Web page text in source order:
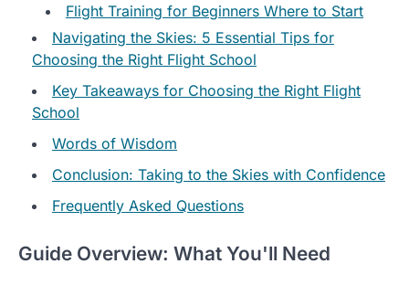
Flight Training for Beginners Where to Start
Navigating the Skies: 5 Essential Tips for
Choosing the Right Flight School
Key Takeaways for Choosing the Right Flight
School
Words of Wisdom
Conclusion: Taking to the Skies with Confidence
Frequently Asked Questions
Guide Overview: What You'll Need